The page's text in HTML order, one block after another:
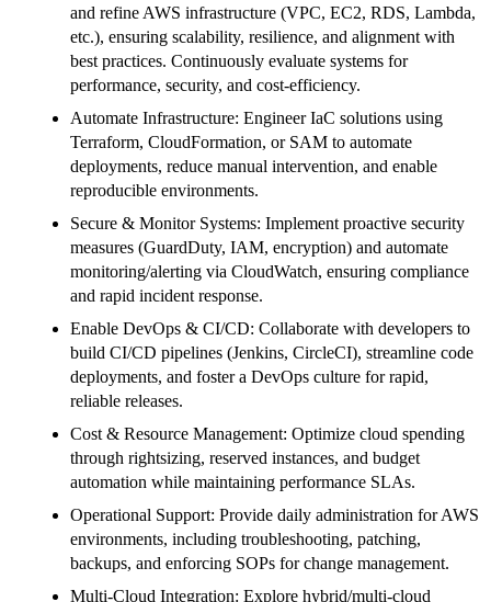
and refine AWS infrastructure (VPC, EC2, RDS, Lambda,
etc.), ensuring scalability, resilience, and alignment with
best practices. Continuously evaluate systems for
performance, security, and cost-efficiency.
Automate Infrastructure: Engineer IaC solutions using
Terraform, CloudFormation, or SAM to automate
deployments, reduce manual intervention, and enable
reproducible environments.
Secure & Monitor Systems: Implement proactive security
measures (GuardDuty, IAM, encryption) and automate
monitoring/alerting via CloudWatch, ensuring compliance
and rapid incident response.
Enable DevOps & CI/CD: Collaborate with developers to
build CI/CD pipelines (Jenkins, CircleCI), streamline code
deployments, and foster a DevOps culture for rapid,
reliable releases.
Cost & Resource Management: Optimize cloud spending
through rightsizing, reserved instances, and budget
automation while maintaining performance SLAs.
Operational Support: Provide daily administration for AWS
environments, including troubleshooting, patching,
backups, and enforcing SOPs for change management.
Multi-Cloud Integration: Explore hybrid/multi-cloud